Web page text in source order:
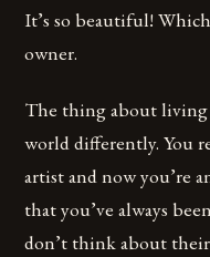
It’s so beautiful!
owner.
The thing about living
world differently. You
artist and now you’re
that you’ve always
don’t think about their